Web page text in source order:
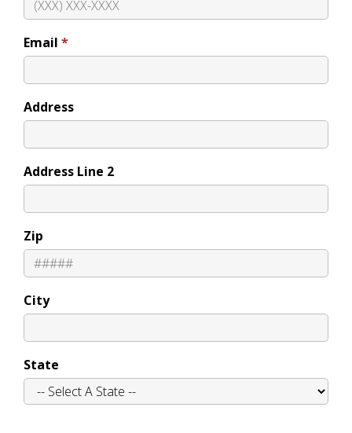
Email
Address
Address Line 2
Zip
City
State